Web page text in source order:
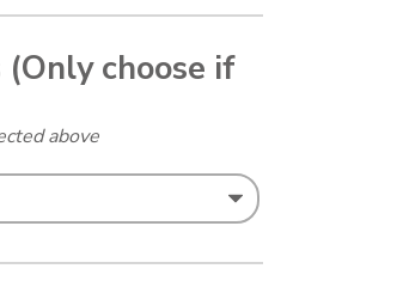
choose if
above